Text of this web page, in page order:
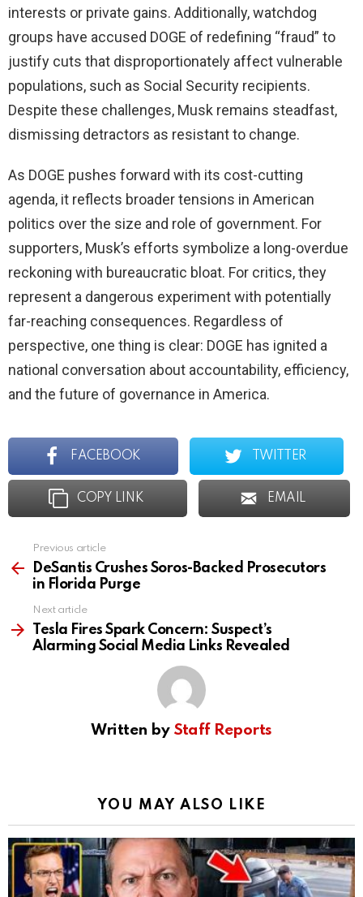
interests or private gains. Additionally, watchdog
groups have accused DOGE of redefining “fraud” to
justify cuts that disproportionately affect vulnerable
populations, such as Social Security recipients.
Despite these challenges, Musk remains steadfast,
dismissing detractors as resistant to change.
As DOGE pushes forward with its cost-cutting
agenda, it reflects broader tensions in American
politics over the size and role of government. For
supporters, Musk’s efforts symbolize a long-overdue
reckoning with bureaucratic bloat. For critics, they
represent a dangerous experiment with potentially
far-reaching consequences. Regardless of
perspective, one thing is clear: DOGE has ignited a
national conversation about accountability, efficiency,
and the future of governance in America.
FACEBOOK TWITTER
COPY LINK EMAIL
more
Previous article
DeSantis Crushes Soros-Backed Prosecutors
in Florida Purge
Next article
Tesla Fires Spark Concern: Suspect’s
Alarming Social Media Links Revealed
Written by Staff Reports
YOU MAY ALSO LIKE